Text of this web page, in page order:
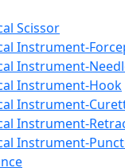
Scissor
Instrument-
Instrument-
Instrument-Hook
Instrument-
Instrument-
Instrument-